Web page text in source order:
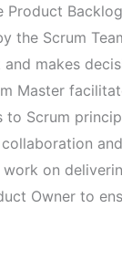
the Scrum
makes
Master
to Scrum
work on
Owner to